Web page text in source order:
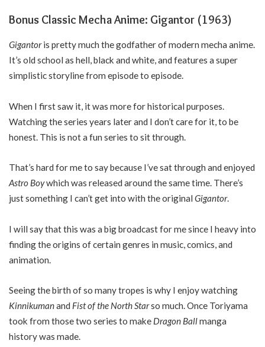
Bonus Classic Mecha Anime: Gigantor (1963)
Gigantoris pretty much the godfather of modern mecha anime.
It’s old school as hell, black and white, and features a super
simplistic storyline from episode to episode.
When I first saw it, it was more for historical purposes.
Watching the series years later and I don’t care for it, to be
honest. This is not a fun series to sit through.
That’s hard for me to say because I’ve sat through and enjoyed
Astro Boywhich was released around the same time. There’s
just something I can’t get into with the original Gigantor.
I will say that this was a big broadcast for me since I heavy into
finding the origins of certain genres in music, comics, and
animation.
Seeing the birth of so many tropes is why I enjoy watching
Kinnikumanand Fist of the North Starso much. Once Toriyama
took from those two series to make Dragon Ballmanga
history was made.